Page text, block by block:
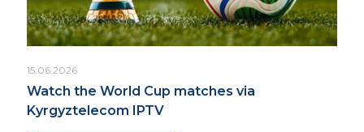
15.06.2026
Watch the World Cup matches via
Kyrgyztelecom IPTV